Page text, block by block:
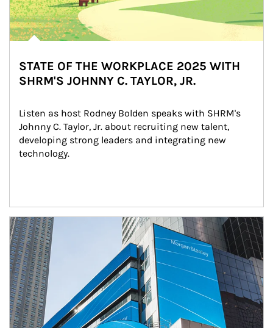
STATE OF THE WORKPLACE 2025 WITH
SHRM'S JOHNNY C. TAYLOR, JR.
Listen as host Rodney Bolden speaks with SHRM's
Johnny C. Taylor, Jr. about recruiting new talent,
developing strong leaders and integrating new
technology.
Article Image